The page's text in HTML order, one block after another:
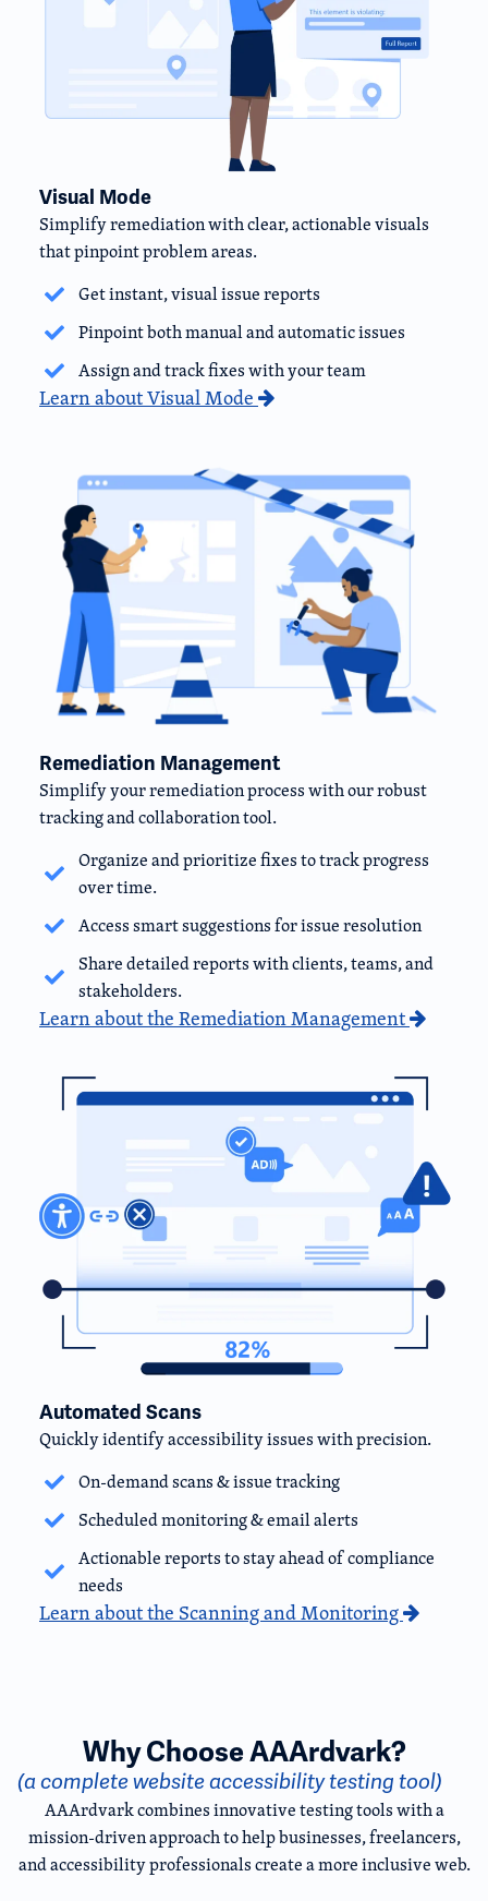
Visual Mode
Simplify remediation with clear, actionable visuals
that pinpoint problem areas.
Get instant, visual issue reports
Pinpoint both manual and automatic issues
Assign and track fixes with your team
Learn about Visual Mode
Remediation Management
Simplify your remediation process with our robust
tracking and collaboration tool.
Organize and prioritize fixes to track progress
over time.
Access smart suggestions for issue resolution
Share detailed reports with clients, teams, and
stakeholders.
Learn about the Remediation Management
Automated Scans
Quickly identify accessibility issues with precision.
On-demand scans & issue tracking
Scheduled monitoring & email alerts
Actionable reports to stay ahead of compliance
needs
Learn about the Scanning and Monitoring
Why Choose AAArdvark?
(a complete website accessibility testing tool)
AAArdvark combines innovative testing tools with a
mission-driven approach to help businesses, freelancers,
and accessibility professionals create a more inclusive web.